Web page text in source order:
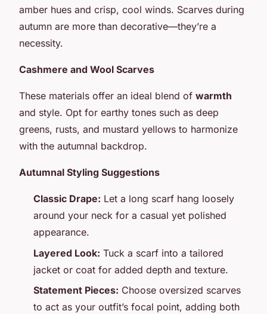
amber hues and crisp, cool winds. Scarves during
autumn are more than decorative—they’re a
necessity.
Cashmere and Wool Scarves
These materials offer an ideal blend of warmth
and style. Opt for earthy tones such as deep
greens, rusts, and mustard yellows to harmonize
with the autumnal backdrop.
Autumnal Styling Suggestions
Classic Drape: Let a long scarf hang loosely
around your neck for a casual yet polished
appearance.
Layered Look: Tuck a scarf into a tailored
jacket or coat for added depth and texture.
Statement Pieces: Choose oversized scarves
to act as your outfit’s focal point, adding both